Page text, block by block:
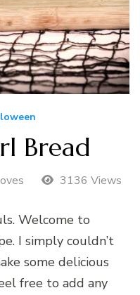
Bread
3136 Views
Welcome to
I simply couldn’t
some delicious
free to add any